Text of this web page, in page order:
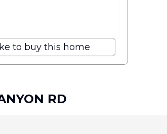
to buy this home
RD